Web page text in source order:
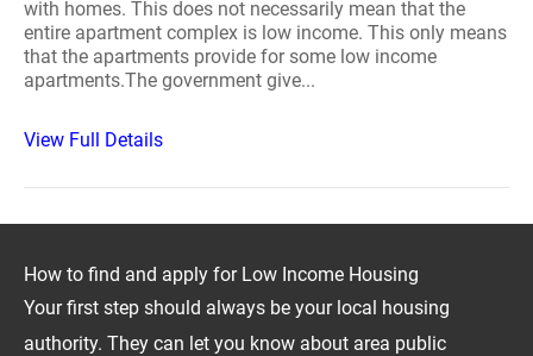
with homes. This does not necessarily mean that the
entire apartment complex is low income. This only means
that the apartments provide for some low income
apartments.The government give...
View Full Details
How to find and apply for Low Income Housing
Your first step should always be your local housing
authority. They can let you know about area public